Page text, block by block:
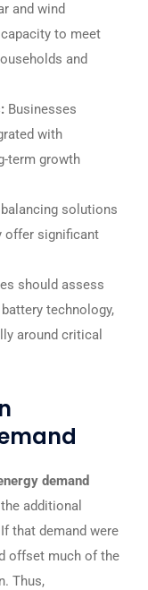
and wind
to meet
and
Businesses
with
term growth
balancing solutions
offer significant
should assess
technology,
around critical
demand
additional
that demand were
offset much of the
Thus,